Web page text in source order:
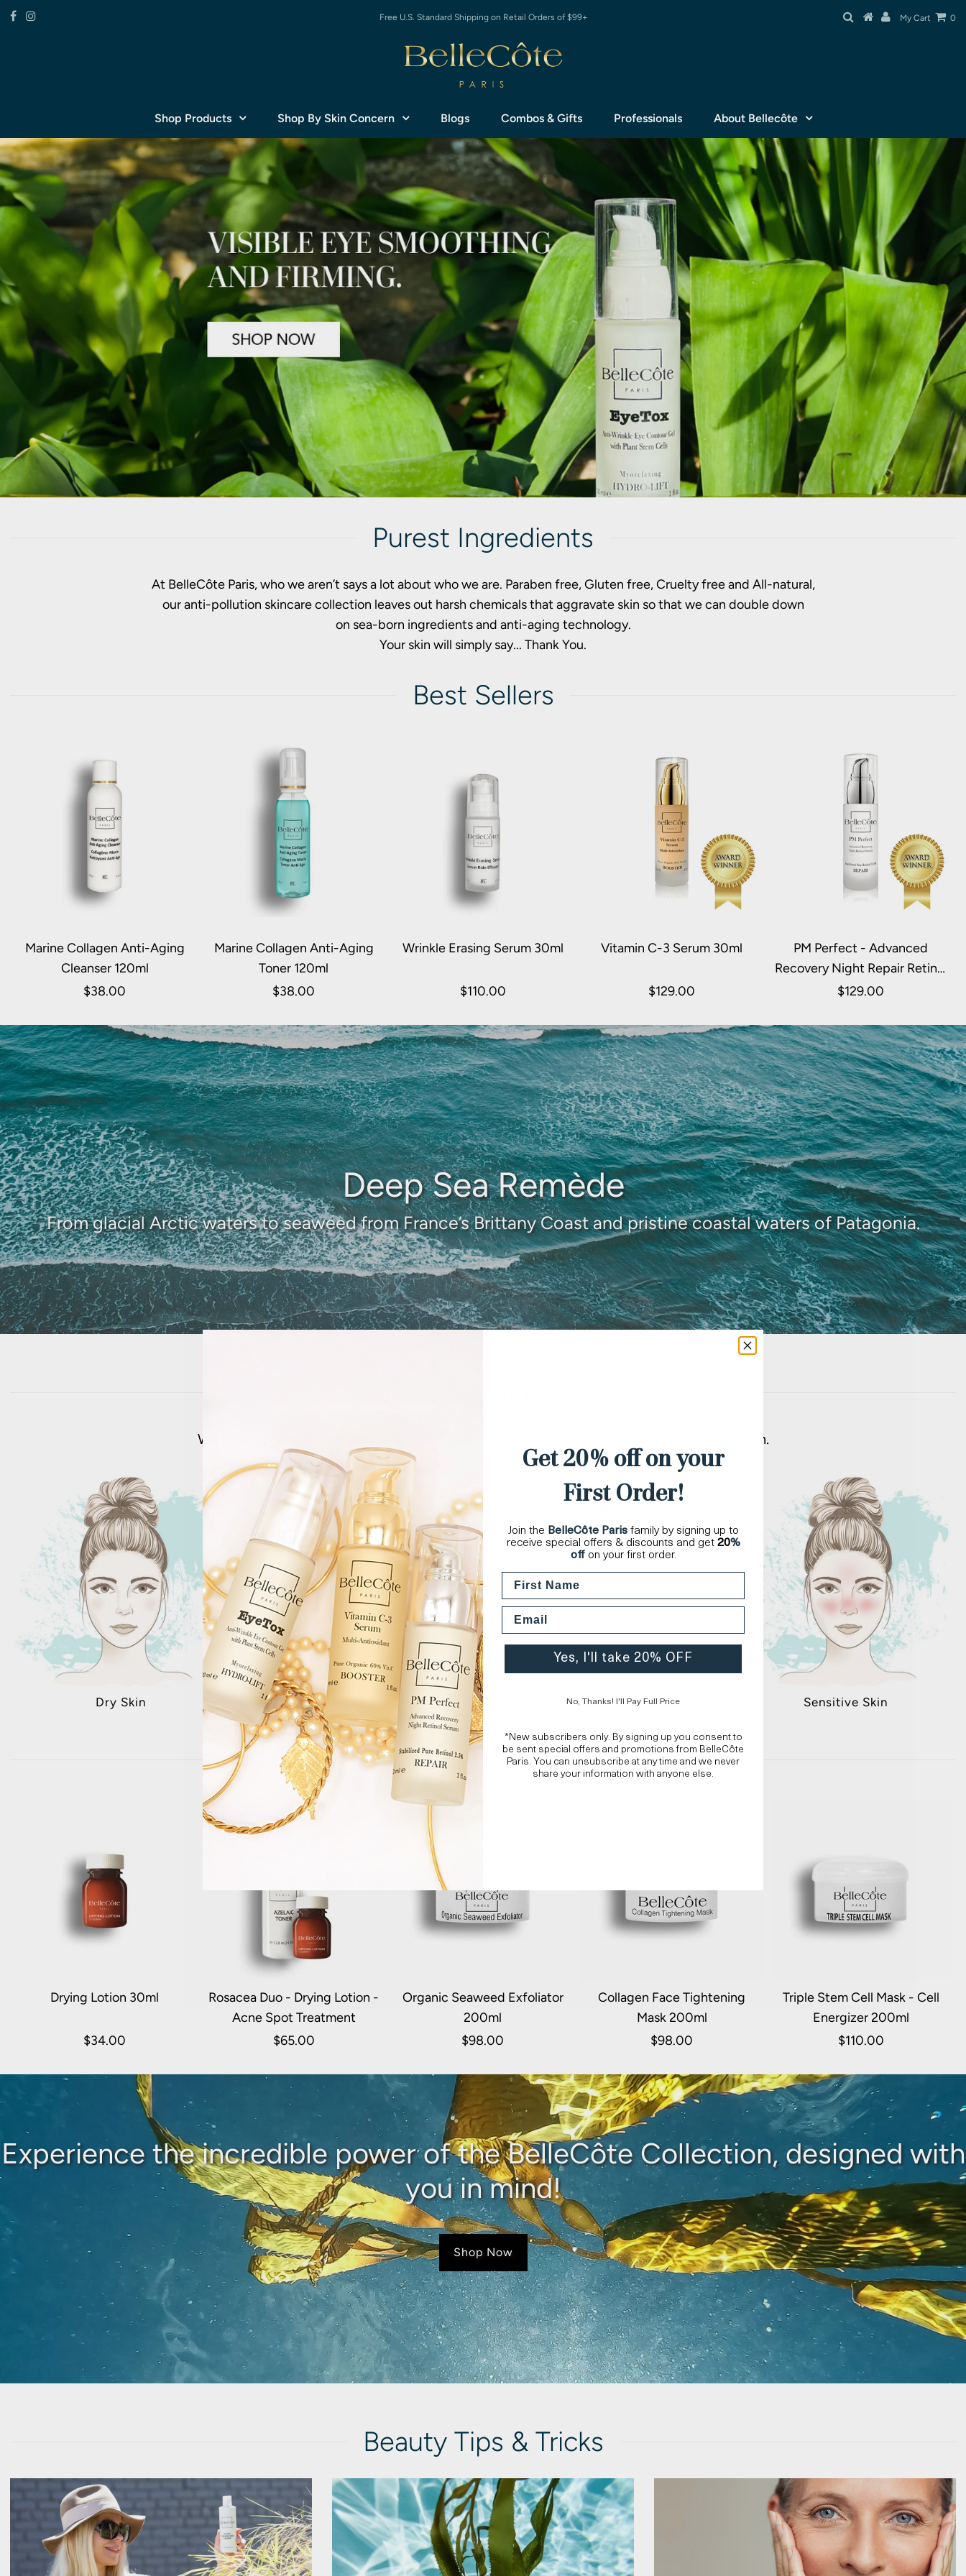
Free U.S. Standard Shipping on Retail Orders of $99+ My Cart 0
Shop Products Shop By Skin Concern Blogs Combos & Gifts Professionals About Bellecôte
Purest Ingredients
At BelleCôte Paris, who we aren’t says a lot about who we are. Paraben free, Gluten free, Cruelty free and All-natural,
our anti-pollution skincare collection leaves out harsh chemicals that aggravate skin so that we can double down
on sea-born ingredients and anti-aging technology.
Your skin will simply say... Thank You.
Best Sellers
Marine Collagen Anti-Aging
Cleanser 120ml
$38.00
Marine Collagen Anti-Aging
Toner 120ml
$38.00
Wrinkle Erasing Serum 30ml
$110.00
Vitamin C-3 Serum 30ml
$129.00
PM Perfect - Advanced
Recovery Night Repair Retinol
Serum 30ml
$129.00
Deep Sea Remède
From glacial Arctic waters to seaweed from France’s Brittany Coast and pristine coastal waters of Patagonia.
We have products for every skin type. Select the collection that best matches your skin.
Dry Skin Aging Skin Oily / Combination Skin Sensitive Skin
Masks & Treatments
Drying Lotion 30ml
$34.00
Rosacea Duo - Drying Lotion -
Acne Spot Treatment
$65.00
Organic Seaweed Exfoliator
200ml
$98.00
Collagen Face Tightening
Mask 200ml
$98.00
Triple Stem Cell Mask - Cell
Energizer 200ml
$110.00
Experience the incredible power of the BelleCôte Collection, designed with
you in mind!
Shop Now
Beauty Tips & Tricks
Get 20% off on your
First Order!
Join the BelleCôte Parisfamily by signing up to
receive special offers & discounts and get 20%
off on your first order.
Yes, I'll take 20% OFF
No, Thanks! I'll Pay Full Price
*New subscribers only. By signing up you consent to
be sent special offers and promotions from BelleCôte
Paris. You can unsubscribe at any time and we never
share your information with anyone else.